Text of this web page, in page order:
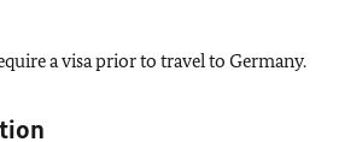
a visa prior to travel to Germany.